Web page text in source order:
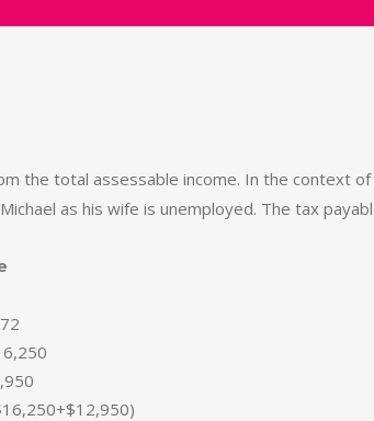
the total assessable income. In the context of
as his wife is unemployed. The tax